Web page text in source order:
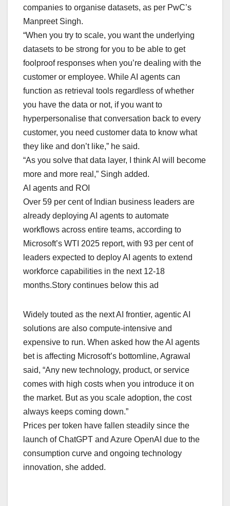
companies to organise datasets, as per PwC’s
Manpreet Singh.
“When you try to scale, you want the underlying
datasets to be strong for you to be able to get
foolproof responses when you’re dealing with the
customer or employee. While AI agents can
function as retrieval tools regardless of whether
you have the data or not, if you want to
hyperpersonalise that conversation back to every
customer, you need customer data to know what
they like and don’t like,” he said.
“As you solve that data layer, I think AI will become
more and more real,” Singh added.
AI agents and ROI
Over 59 per cent of Indian business leaders are
already deploying AI agents to automate
workflows across entire teams, according to
Microsoft’s WTI 2025 report, with 93 per cent of
leaders expected to deploy AI agents to extend
workforce capabilities in the next 12-18
months.Story continues below this ad
Widely touted as the next AI frontier, agentic AI
solutions are also compute-intensive and
expensive to run. When asked how the AI agents
bet is affecting Microsoft’s bottomline, Agrawal
said, “Any new technology, product, or service
comes with high costs when you introduce it on
the market. But as you scale adoption, the cost
always keeps coming down.”
Prices per token have fallen steadily since the
launch of ChatGPT and Azure OpenAI due to the
consumption curve and ongoing technology
innovation, she added.